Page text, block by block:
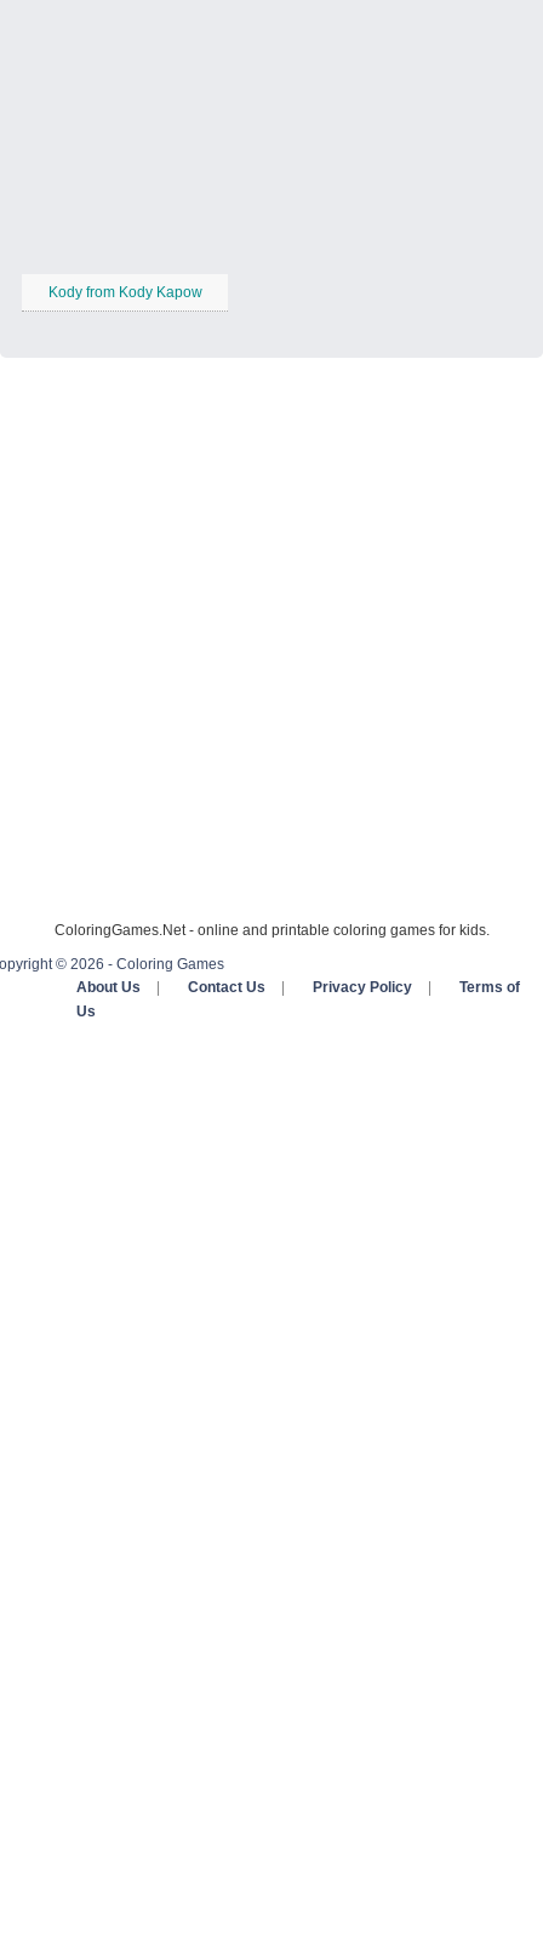
Kody from Kody Kapow
ColoringGames.Net - online and printable coloring games for kids.
© 2026 - Coloring Games
About Us
Contact Us Privacy Policy
Terms of
Us